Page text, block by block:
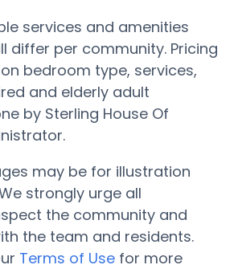
services and amenities
differ per community. Pricing
bedroom type, services,
and elderly adult
by Sterling House Of
may be for illustration
strongly urge all
the community and
the team and residents.
Terms of Use for more